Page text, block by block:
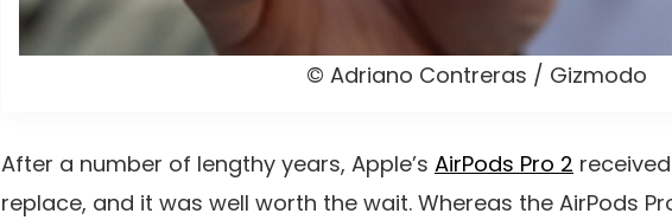
© Adriano Contreras / Gizmodo
After a number of lengthy years, Apple’s AirPods Pro 2
replace, and it was well worth the wait. Whereas the AirPods